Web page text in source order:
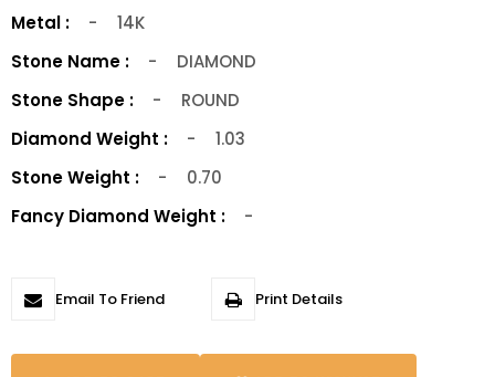
Metal :
-
14K
Stone Name :
-
DIAMOND
Stone Shape :
-
ROUND
Diamond Weight :
-
1.03
Stone Weight :
-
0.70
Fancy Diamond Weight :
-
Email To Friend Print Details